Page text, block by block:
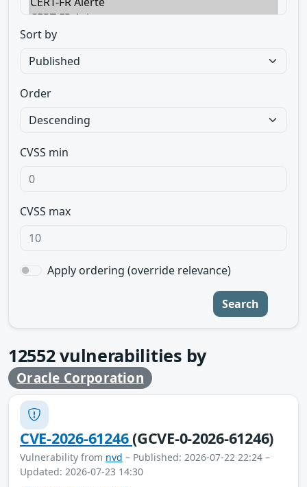
Sort by
Order
CVSS min
CVSS max
Apply ordering (override relevance)
Search
12552vulnerabilities by
Oracle Corporation
CVE-2026-61246(GCVE-0-2026-61246)
Vulnerability from nvd – Published: 2026-07-22 22:24 –
Updated: 2026-07-23 14:30